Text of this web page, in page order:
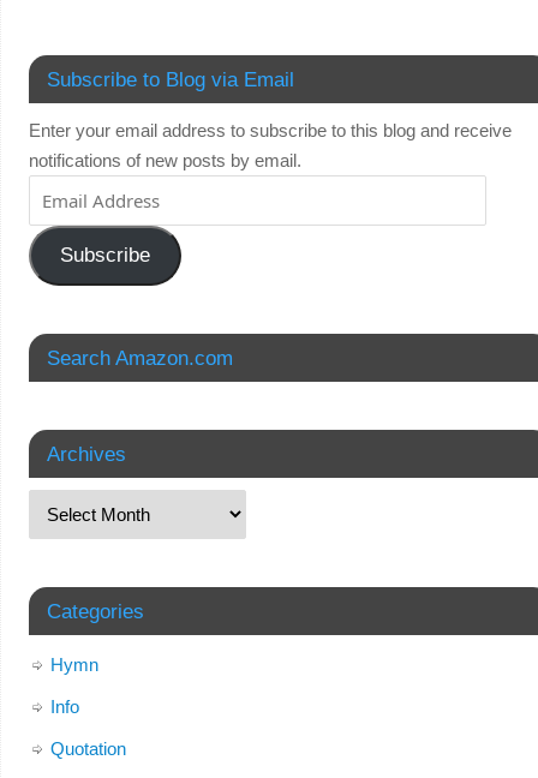
Subscribe to Blog via Email
Enter your email address to subscribe to this blog and receive
notifications of new posts by email.
Subscribe
Search Amazon.com
Archives
Categories
Hymn
Info
Quotation